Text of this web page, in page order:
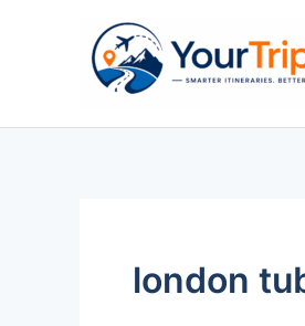
london